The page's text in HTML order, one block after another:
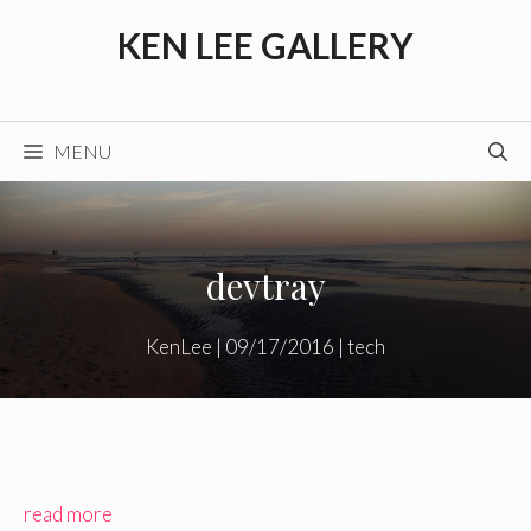
KEN LEE GALLERY
MENU
devtray
KenLee | 09/17/2016 | tech
read more